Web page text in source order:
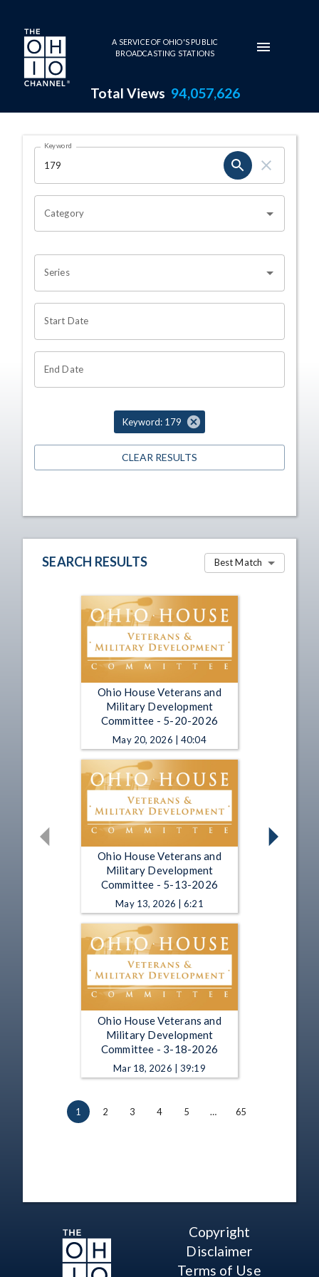
Skip to main content
A SERVICE OF OHIO'S PUBLIC
BROADCASTING STATIONS
Total Views 94,057,626
Search Results Page
OHIO CHANNEL SEARCH
Keyword
Category
Series
Start Date
End Date
Keyword: 179
CLEAR RESULTS
SEARCH RESULTS Best Match
Ohio House Veterans and
Military Development
Committee - 5-20-2026
May 20, 2026 | 40:04
Ohio House Veterans and
Military Development
Committee - 5-13-2026
May 13, 2026 | 6:21
Ohio House Veterans and
Military Development
Committee - 3-18-2026
Mar 18, 2026 | 39:19
1 2 3 4 5 … 65
Copyright
Disclaimer
Terms of Use